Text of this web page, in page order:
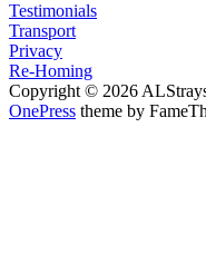
Testimonials
Transport
Privacy
Re-Homing
Copyright © 2026
OnePress theme by